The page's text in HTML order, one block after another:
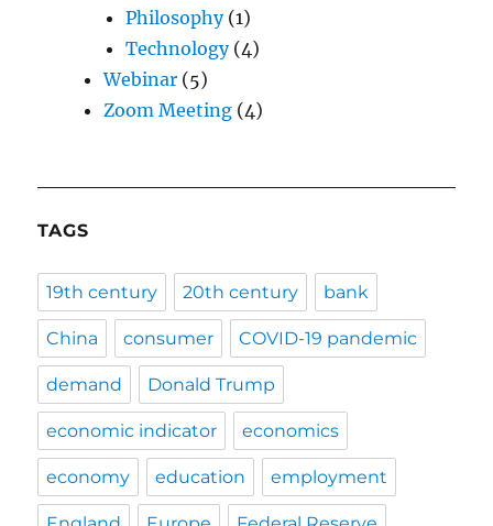
Philosophy(1)
Technology(4)
Webinar (5)
Zoom Meeting (4)
TAGS
19th century 20th century bank
China consumer COVID-19 pandemic
demand Donald Trump
economic indicator economics
economy education employment